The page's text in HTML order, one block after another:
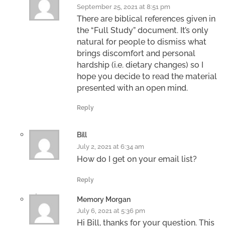
September 25, 2021 at 8:51 pm
There are biblical references given in
the “Full Study” document. It’s only
natural for people to dismiss what
brings discomfort and personal
hardship (i.e. dietary changes) so I
hope you decide to read the material
presented with an open mind.
Reply
Bill
July 2, 2021 at 6:34 am
How do I get on your email list?
Reply
Memory Morgan
July 6, 2021 at 5:36 pm
Hi Bill, thanks for your question. This